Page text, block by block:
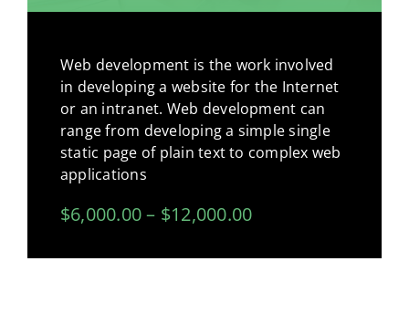
Web development is the work involved
in developing a website for the Internet
or an intranet. Web development can
range from developing a simple single
static page of plain text to complex web
applications
$6,000.00 – $12,000.00